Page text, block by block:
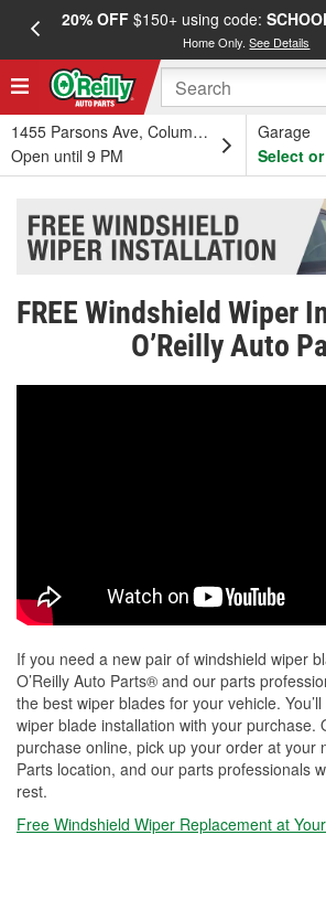
20% OFF$150+ using code:
Home Only.See Details
1455 Parsons Ave, Columbus, OH
Open until 9 PM
Garage
Select
FREE Windshield Wiper
O’Reilly Auto
If you need a new pair of windshield wiper
O’Reilly Auto Parts® and our parts
the best wiper blades for your vehicle.
wiper blade installation with your purchase.
purchase online, pick up your order at your
Parts location, and our parts professionals
rest.
Free Windshield Wiper Replacement at